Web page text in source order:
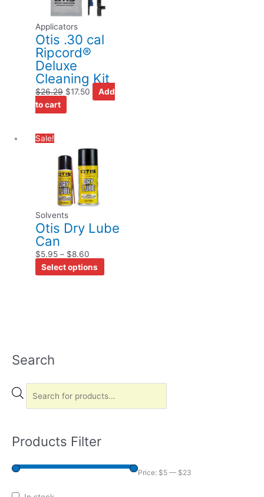
Search
P
c
s
Products Filter
Price: $5— $23
Applicators
Otis .30 cal
Ripcord®
Deluxe
Cleaning Kit
$26.29 $17.50
Add
to cart
Sale!
Solvents
Otis Dry Lube
Can
$5.95 – $8.60
range:
$5.95
through
$8.60
Select options
may